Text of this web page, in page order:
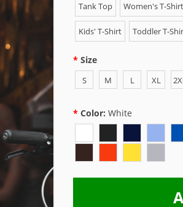
Tank Top Women's T-Shirt
Kids' T-Shirt Toddler T-
Size
S M L XL
Color: White